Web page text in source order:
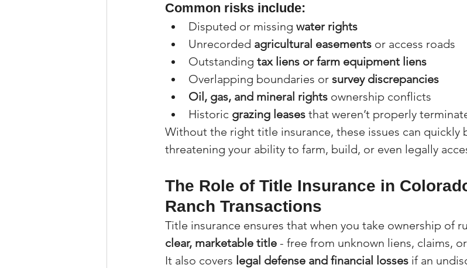
Common risks include:
Disputed or missing water rights
Unrecorded agricultural easements or access roads
Outstanding tax liens or farm equipment liens
Overlapping boundaries or survey discrepancies
Oil, gas, and mineral rights ownership conflicts
Historic grazing leases that weren’t properly
Without the right title insurance, these issues can quickly
threatening your ability to farm, build, or even legally
The Role of Title Insurance in
Ranch Transactions
Title insurance ensures that when you take ownership of
clear, marketable title - free from unknown liens, claims,
It also covers legal defense and financial losses if an